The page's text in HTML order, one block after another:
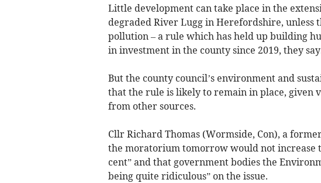
Little development can take place in the
degraded River Lugg in Herefordshire, unless
pollution – a rule which has held up building
in investment in the county since 2019, they
But the county council’s environment and
that the rule is likely to remain in place, given
from other sources.
Cllr Richard Thomas (Wormside, Con), a
the moratorium tomorrow would not increase
cent” and that government bodies the
being quite ridiculous” on the issue.